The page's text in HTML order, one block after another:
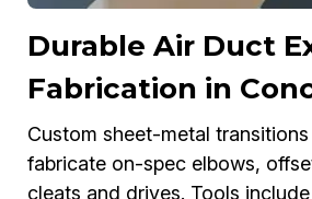
Durable Air Duct
Fabrication in
Custom sheet-metal
fabricate on-spec elbows,
cleats and drives. Tools